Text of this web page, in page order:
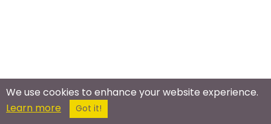
We use cookies to enhance your website experience.
Learn more
Got it!